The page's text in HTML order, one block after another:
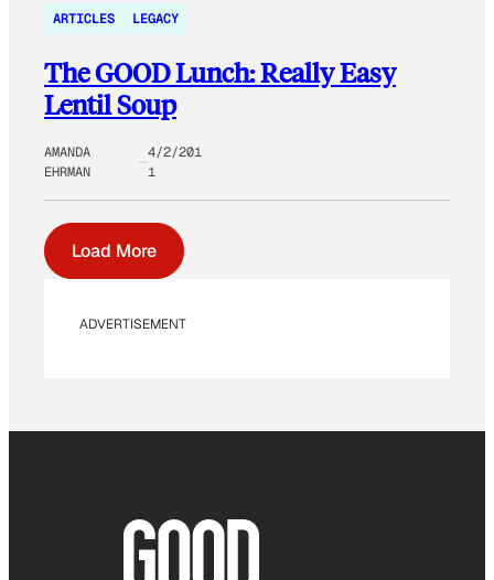
ARTICLES LEGACY
The GOOD Lunch: Really Easy
Lentil Soup
AMANDA
EHRMAN
4/2/201
1
Load More
ADVERTISEMENT